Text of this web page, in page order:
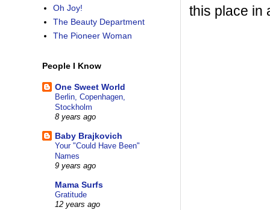
this place in
Oh Joy!
The Beauty Department
The Pioneer Woman
People I Know
One Sweet World
Berlin, Copenhagen,
Stockholm
8 years ago
Baby Brajkovich
Your "Could Have Been"
Names
9 years ago
Mama Surfs
Gratitude
12 years ago